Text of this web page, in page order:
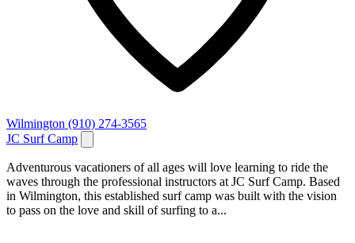
Wilmington (910) 274-3565
JC Surf Camp
Adventurous vacationers of all ages will love learning to ride the
waves through the professional instructors at JC Surf Camp. Based
in Wilmington, this established surf camp was built with the vision
to pass on the love and skill of surfing to a...